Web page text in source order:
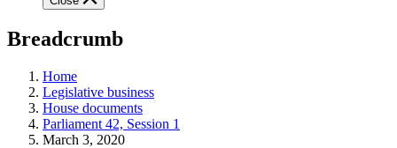
education
teaching
and
more.
Breadcrumb
Home
Legislative business
House documents
Parliament 42, Session 1
March 3, 2020